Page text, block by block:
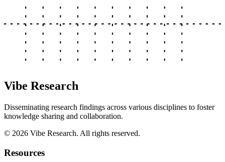
Vibe Research
Disseminating research findings across various disciplines to foster
knowledge sharing and collaboration.
© 2026 Vibe Research. All rights reserved.
Resources